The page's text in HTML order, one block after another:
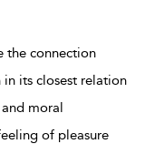
the connection
its closest relation
moral
of pleasure